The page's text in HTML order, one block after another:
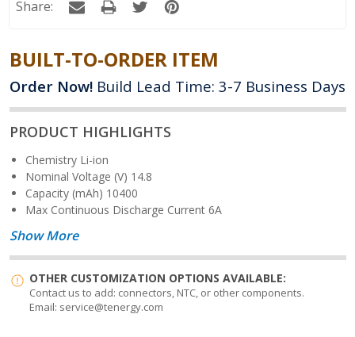
Share:
BUILT-TO-ORDER ITEM
Order Now! Build Lead Time: 3-7 Business Days
PRODUCT HIGHLIGHTS
Chemistry Li-ion
Nominal Voltage (V) 14.8
Capacity (mAh) 10400
Max Continuous Discharge Current 6A
Show More
OTHER CUSTOMIZATION OPTIONS AVAILABLE:
Contact us to add: connectors, NTC, or other components.
Email: service@tenergy.com